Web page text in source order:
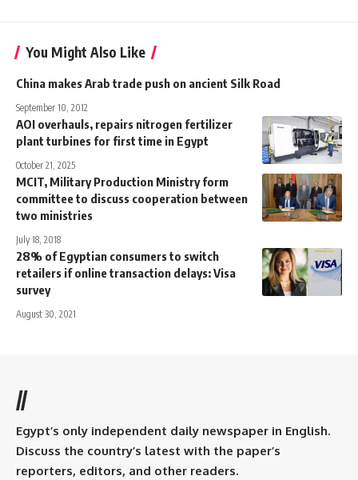
You Might Also Like
China makes Arab trade push on ancient Silk Road
September 10, 2012
AOI overhauls, repairs nitrogen fertilizer
plant turbines for first time in Egypt
October 21, 2025
MCIT, Military Production Ministry form
committee to discuss cooperation between
two ministries
July 18, 2018
28% of Egyptian consumers to switch
retailers if online transaction delays: Visa
survey
August 30, 2021
//
Egypt’s only independent daily newspaper in English.
Discuss the country’s latest with the paper’s
reporters, editors, and other readers.